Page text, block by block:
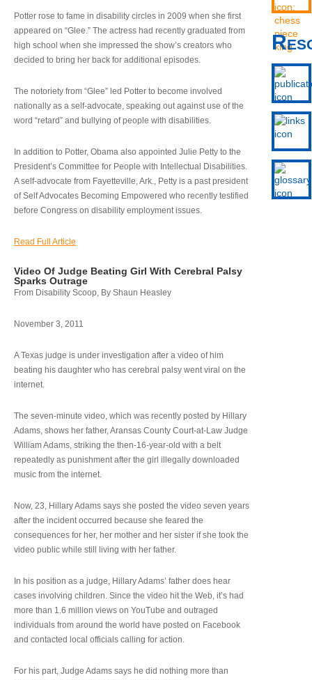
Potter rose to fame in disability circles in 2009 when she first
appeared on “Glee.” The actress had recently graduated from
high school when she impressed the show’s creators who
decided to bring her back for additional episodes.
The notoriety from “Glee” led Potter to become involved
nationally as a self-advocate, speaking out against use of the
word “retard” and bullying of people with disabilities.
In addition to Potter, Obama also appointed Julie Petty to the
President’s Committee for People with Intellectual Disabilities.
A self-advocate from Fayetteville, Ark., Petty is a past president
of Self Advocates Becoming Empowered who recently testified
before Congress on disability employment issues.
Read Full Article
Video Of Judge Beating Girl With Cerebral Palsy
Sparks Outrage
From Disability Scoop, By Shaun Heasley
November 3, 2011
A Texas judge is under investigation after a video of him
beating his daughter who has cerebral palsy went viral on the
internet.
The seven-minute video, which was recently posted by Hillary
Adams, shows her father, Aransas County Court-at-Law Judge
William Adams, striking the then-16-year-old with a belt
repeatedly as punishment after the girl illegally downloaded
music from the internet.
Now, 23, Hillary Adams says she posted the video seven years
after the incident occurred because she feared the
consequences for her, her mother and her sister if she took the
video public while still living with her father.
In his position as a judge, Hillary Adams’ father does hear
cases involving children. Since the video hit the Web, it’s had
more than 1.6 million views on YouTube and outraged
individuals from around the world have posted on Facebook
and contacted local officials calling for action.
For his part, Judge Adams says he did nothing more than